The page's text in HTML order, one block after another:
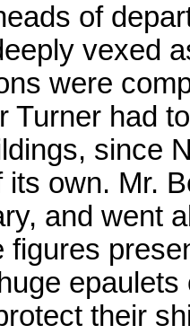
of
vexed
were
Turner had
since
own. Mr.
and went
figures
their